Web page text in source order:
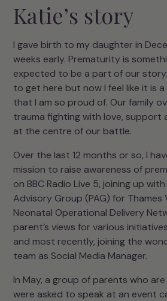
Katie’s story
I gave birth to my daughter in
weeks early. Prematurity is
expected to be a part of our
to get here but now I feel like it is
that I am so proud of. Our family
trauma fighting with love, support
at the centre of our battle.
Over the last 12 months or so, I
mission to raise awareness of
on BBC Radio Live 5, joining up
Advisory Group (PAG) for Thames
Neonatal Operational Delivery
parent’s views for various
and most recently, joining the
team as Social Media Manager.
In May, a group of parents who
were asked to speak at an event